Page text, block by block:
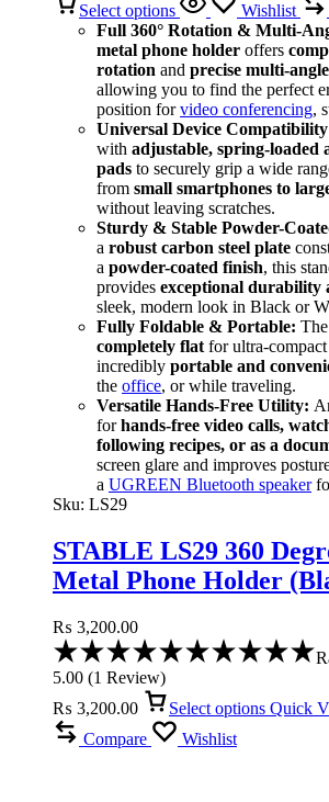
Select options Wishlist
Full 360° Rotation & Multi-
metal phone holder offers
rotation and precise multi-
allowing you to find the perfect
position forvideo conferencing,
Universal Device
with adjustable, spring-loaded
pads to securely grip a wide
from small smartphones to
without leaving scratches.
Sturdy & Stable Powder-
a robust carbon steel plate
a powder-coated finish, this
provides exceptional durability
sleek, modern look in Black or
Fully Foldable & Portable:
completely flat for ultra-
incredibly portable and
the office, or while traveling.
Versatile Hands-Free Utility:
forhands-free video calls,
following recipes, or as a
screen glare and improves
a UGREEN Bluetooth speaker
Sku: LS29
STABLE LS29 360
Metal Phone Holder
₨ 3,200.00
5.00 (1 Review)
₨ 3,200.00 Select options Quick
Compare
Wishlist